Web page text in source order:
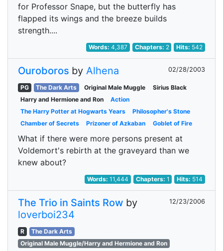
for Professor Snape, but the butterfly has
flapped its wings and the breeze builds
strength....
Words:4,387 Chapters: 2 Hits: 542
Ouroboros by Alhena 02/28/2003
PG The Dark Arts Original Male Muggle
Sirius Black
Harry and Hermione and Ron
Action
The Harry Potter at Hogwarts Years
Philosopher's Stone
Chamber of Secrets
Prizoner of Azkaban Goblet of Fire
What if there were more persons present at
Voldemort's rebirth at the graveyard than we
knew about?
Words:11,444 Chapters: 1 Hits: 514
The Trio in Saints Row by
loverboi234
12/23/2006
R
The Dark Arts
Original Male Muggle/Harry and Hermione and Ron